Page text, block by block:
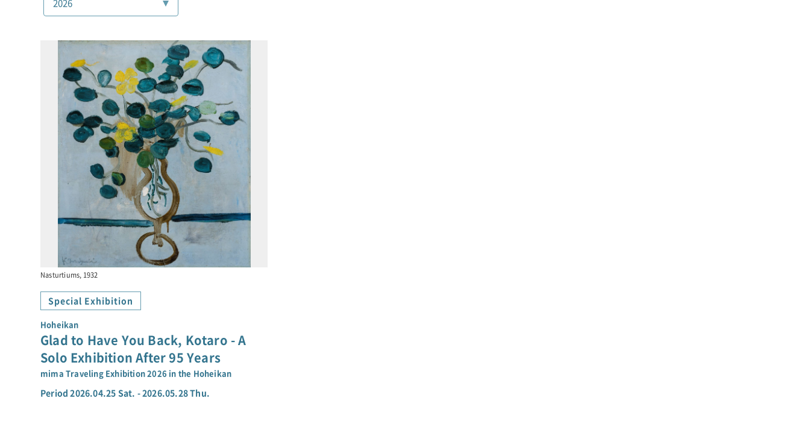
Nasturtiums, 1932
Special Exhibition
Hoheikan
Glad to Have You Back, Kotaro - A
Solo Exhibition After 95 Years
mima Traveling Exhibition 2026 in the Hoheikan
Period 2026.04.25 Sat. - 2026.05.28 Thu.